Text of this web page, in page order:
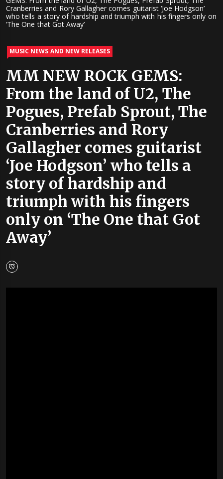
Cranberries and Rory Gallagher comes guitarist ‘Joe Hodgson’
who tells a story of hardship and triumph with his fingers only on
‘The One that Got Away’
MUSIC NEWS AND NEW RELEASES
MM NEW ROCK GEMS:
From the land of U2, The
Pogues, Prefab Sprout, The
Cranberries and Rory
Gallagher comes guitarist
‘Joe Hodgson’ who tells a
story of hardship and
triumph with his fingers
only on ‘The One that Got
Away’